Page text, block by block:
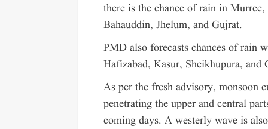
there is the chance of rain in
Bahauddin, Jhelum, and Gujrat.
PMD also forecasts chances of rain
Hafizabad, Kasur, Sheikhupura, and
As per the fresh advisory, monsoon
penetrating the upper and central
coming days. A westerly wave is